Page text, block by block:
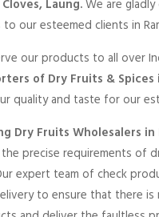
Laung.We are
our esteemed clients in
our products to all over
of Dry Fruits & Spices
quality and taste for our
Dry Fruits Wholesalers in
precise requirements of
expert team of check
to ensure that there is